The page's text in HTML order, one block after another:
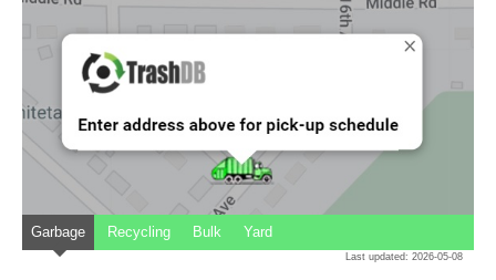
Garbage Recycling Bulk Yard
Last updated: 2026-05-08